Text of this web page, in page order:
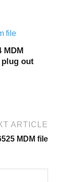
MDM
out
ARTICLE
MDM file